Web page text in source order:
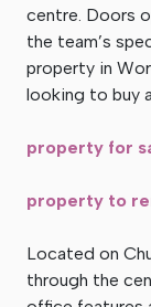
centre. Doors
the team’s
property in
looking to buy
property for
property to
Located on
through the